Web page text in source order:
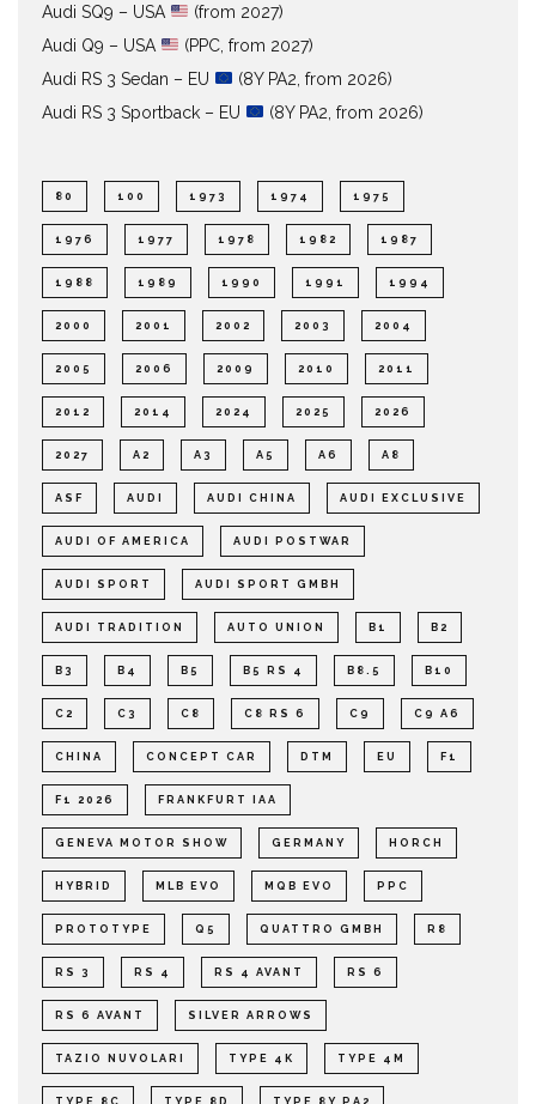
Audi SQ9 – USA
(from 2027)
Audi Q9 – USA
(PPC, from 2027)
Audi RS 3 Sedan – EU
(8Y PA2, from 2026)
Audi RS 3 Sportback – EU
(8Y PA2, from 2026)
80 100 1973 1974 1975
1976 1977 1978 1982 1987
1988 1989 1990 1991 1994
2000 2001 2002 2003 2004
2005 2006 2009 2010 2011
2012 2014 2024 2025 2026
2027 A2 A3 A5 A6 A8
ASF AUDI AUDI CHINA AUDI EXCLUSIVE
AUDI OF AMERICA AUDI POSTWAR
AUDI SPORT AUDI SPORT GMBH
AUDI TRADITION AUTO UNION B1 B2
B3 B4 B5 B5 RS 4 B8.5 B10
C2 C3 C8 C8 RS 6 C9 C9 A6
CHINA CONCEPT CAR DTM EU F1
F1 2026 FRANKFURT IAA
GENEVA MOTOR SHOW GERMANY HORCH
HYBRID MLB EVO MQB EVO PPC
PROTOTYPE Q5 QUATTRO GMBH R8
RS 3 RS 4 RS 4 AVANT RS 6
RS 6 AVANT SILVER ARROWS
TAZIO NUVOLARI TYPE 4K TYPE 4M
TYPE 8C TYPE 8D TYPE 8Y PA2